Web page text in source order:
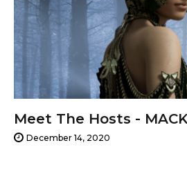
Meet The Hosts -
December 14, 2020